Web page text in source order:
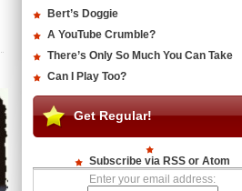
Bert’s Doggie
A YouTube Crumble?
There’s Only So Much You Can Take
Can I Play Too?
Get Regular!
Subscribe via RSS or Atom
Enter your email address: